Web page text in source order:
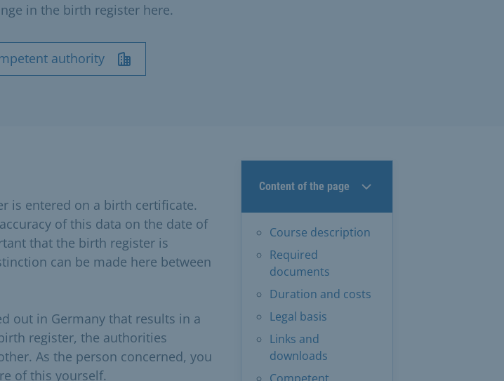
in the birth register here.
authority
Content of the page
Course description
Required
documents
Duration and costs
Legal basis
Links and
downloads
is entered on a birth certificate.
of this data on the date of
that the birth register is
can be made here between
out in Germany that results in a
register, the authorities
As the person concerned, you
of this yourself.